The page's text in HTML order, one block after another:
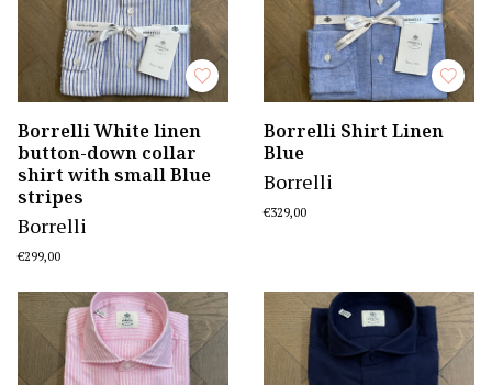
Borrelli White linen
button-down collar
shirt with small Blue
stripes
Borrelli
€299,00
Borrelli Shirt Linen
Blue
Borrelli
€329,00